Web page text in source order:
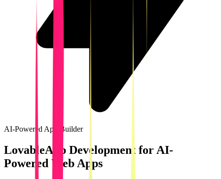
AI-Powered App Builder
LovableApp Development for AI-
Powered Web Apps